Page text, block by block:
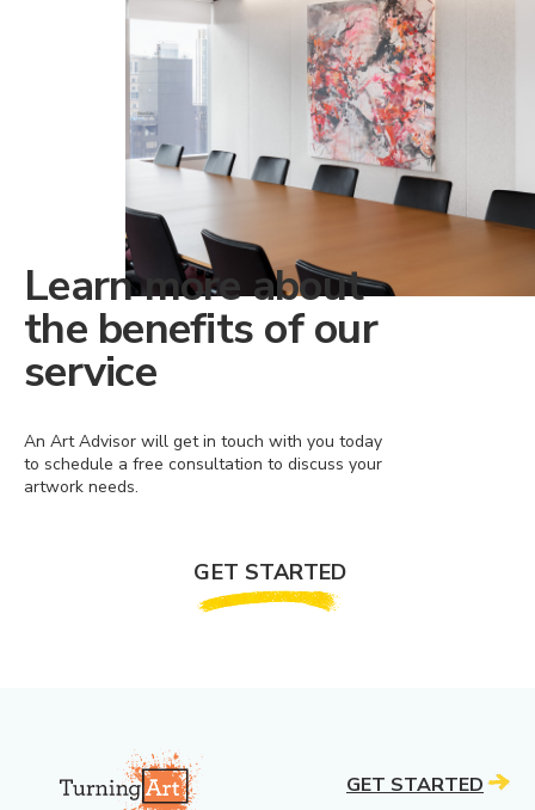
Learn more about
the benefits of our
service
An Art Advisor will get in touch with you today
to schedule a free consultation to discuss your
artwork needs.
GET STARTED
GET STARTED